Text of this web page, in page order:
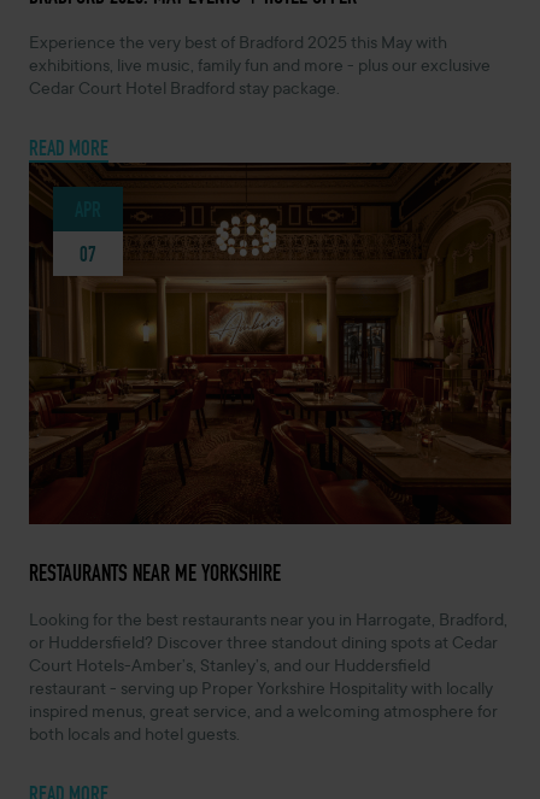
Experience the very best of Bradford 2025 this May with
exhibitions, live music, family fun and more - plus our exclusive
Cedar Court Hotel Bradford stay package.
READ MORE
07
APRIL 7, 2025 -
RESTAURANTS NEAR ME YORKSHIRE
Looking for the best restaurants near you in Harrogate, Bradford,
or Huddersfield? Discover three standout dining spots at Cedar
Court Hotels-Amber’s, Stanley’s, and our Huddersfield
restaurant - serving up Proper Yorkshire Hospitality with locally
inspired menus, great service, and a welcoming atmosphere for
both locals and hotel guests.